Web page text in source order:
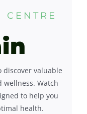
discover valuable
Watch
to help you
health.